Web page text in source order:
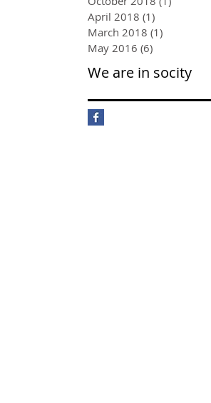
April 2018 (1)
March 2018 (1)
May 2016 (6)
We are in socity